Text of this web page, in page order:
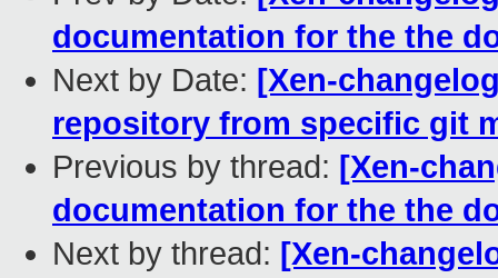
documentation for the the
Next by Date: [Xen-
repository from specific git
Previous by thread: [Xen-
documentation for the the
Next by thread: [Xen-